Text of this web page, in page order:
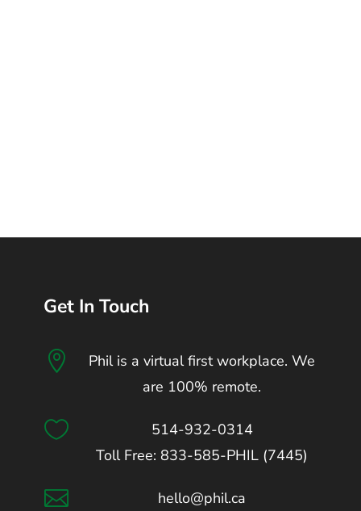
Get In Touch

Phil is a virtual first workplace. We
are 100% remote.

514-932-0314
Toll Free: 833-585-PHIL (7445)
 hello@phil.ca